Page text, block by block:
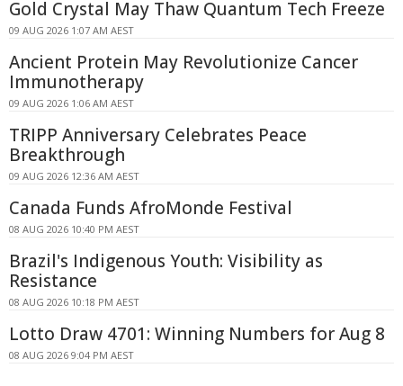
Gold Crystal May Thaw Quantum Tech Freeze
09 AUG 2026 1:07 AM AEST
Ancient Protein May Revolutionize Cancer
Immunotherapy
09 AUG 2026 1:06 AM AEST
TRIPP Anniversary Celebrates Peace
Breakthrough
09 AUG 2026 12:36 AM AEST
Canada Funds AfroMonde Festival
08 AUG 2026 10:40 PM AEST
Brazil's Indigenous Youth: Visibility as
Resistance
08 AUG 2026 10:18 PM AEST
Lotto Draw 4701: Winning Numbers for Aug 8
08 AUG 2026 9:04 PM AEST